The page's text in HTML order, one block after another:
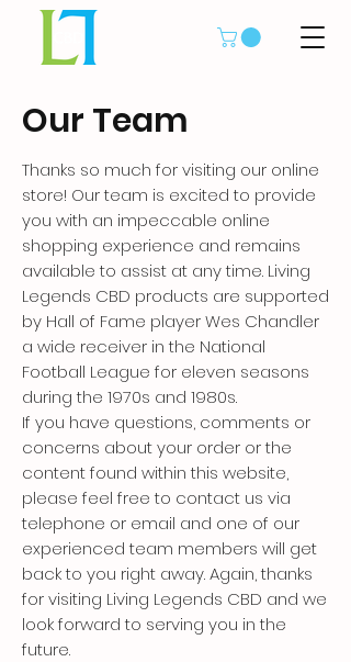
Our Team
Thanks so much for visiting our online
store! Our team is excited to provide
you with an impeccable online
shopping experience and remains
available to assist at any time. Living
Legends CBD products are supported
by Hall of Fame player Wes Chandler
a wide receiver in the National
Football League for eleven seasons
during the 1970s and 1980s.
If you have questions, comments or
concerns about your order or the
content found within this website,
please feel free to contact us via
telephone or email and one of our
experienced team members will get
back to you right away. Again, thanks
for visiting Living Legends CBD and we
look forward to serving you in the
future.